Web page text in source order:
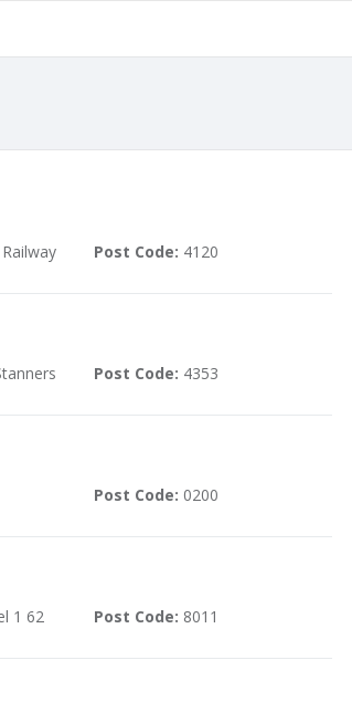
Post Code: 4120
Post Code: 4353
Post Code: 0200
1 62
Post Code: 8011